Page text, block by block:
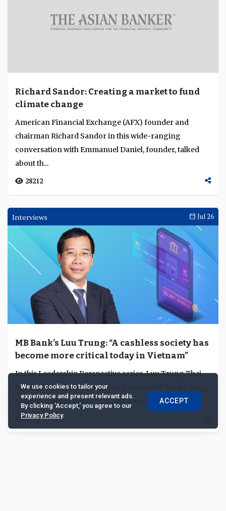
Richard Sandor: Creating a market to fund
climate change
American Financial Exchange (AFX) founder and
chairman Richard Sandor in this wide-ranging
conversation with Emmanuel Daniel, founder, talked
about th...
28212
Interviews Jul 26
MB Bank’s Luu Trung: “A cashless society has
become more critical today in Vietnam”
In this Leadership Perspective series, Luu Trung Thai,
Military Commercial Joint Stock Bank (MB Bank) vice
chairman of the board of directors and CEO,...
11708
We use cookies to tailor your
experience and present relevant ads.
By clicking 'Accept,' you agree to our
Privacy Policy.
ACCEPT